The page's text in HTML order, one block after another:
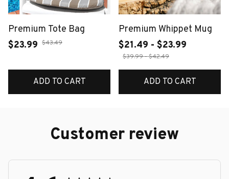
Premium Tote Bag
$23.99 $43.49
ADD TO CART
Premium Whippet Mug
$21.49 - $23.99
$39.99 - $42.49
ADD TO CART
Customer review